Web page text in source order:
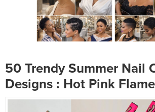
50 Trendy Summer Nail
Designs : Hot Pink